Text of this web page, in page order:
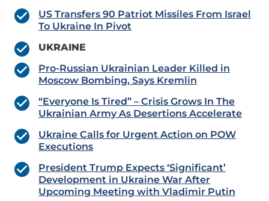
US Transfers 90 Patriot Missiles From Israel
To Ukraine In Pivot
UKRAINE
Pro-Russian Ukrainian Leader Killed in
Moscow Bombing, Says Kremlin
“Everyone Is Tired” – Crisis Grows In The
Ukrainian Army As Desertions Accelerate
Ukraine Calls for Urgent Action on POW
Executions
President Trump Expects ‘Significant’
Development in Ukraine War After
Upcoming Meeting with Vladimir Putin